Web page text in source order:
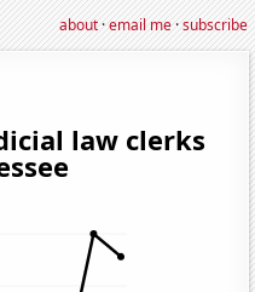
about·email me·subscribe